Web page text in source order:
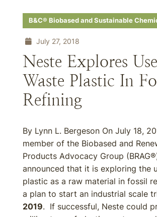
B&C® Biobased and Sustainable
July 27, 2018
Neste Explores
Waste Plastic In
Refining
By Lynn L. Bergeson On July 18,
member of the Biobased and
Products Advocacy Group
announced that it is exploring the
plastic as a raw material in fossil
a plan to start an industrial scale
2019. If successful, Neste could